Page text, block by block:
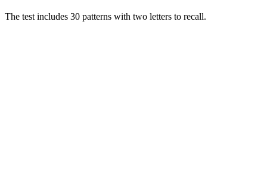
The test includes 30 patterns with two letters to recall.